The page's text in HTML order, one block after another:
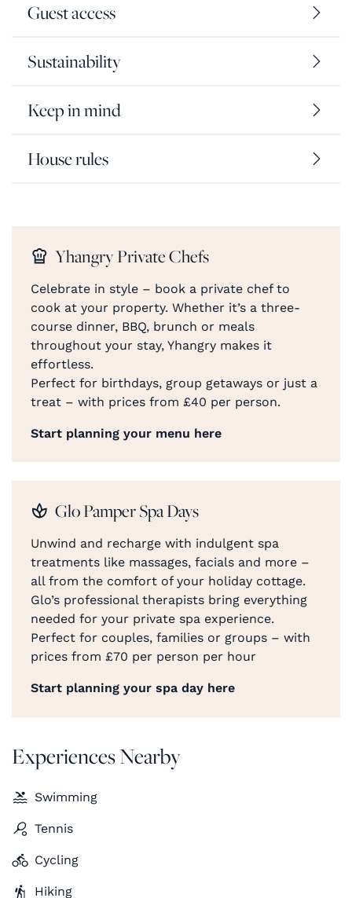
Guest access
Sustainability
Keep in mind
House rules
Yhangry Private Chefs
Celebrate in style – book a private chef to
cook at your property. Whether it’s a three-
course dinner, BBQ, brunch or meals
throughout your stay, Yhangry makes it
effortless.
Perfect for birthdays, group getaways or just a
treat – with prices from £40 per person.
Start planning your menu here
Glo Pamper Spa Days
Unwind and recharge with indulgent spa
treatments like massages, facials and more –
all from the comfort of your holiday cottage.
Glo’s professional therapists bring everything
needed for your private spa experience.
Perfect for couples, families or groups – with
prices from £70 per person per hour
Start planning your spa day here
Experiences Nearby
Swimming
Tennis
Cycling
Hiking